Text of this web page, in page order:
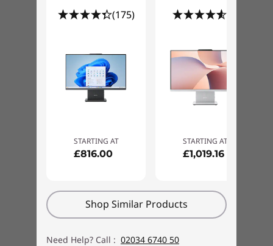
"How To" Assistance with Proactive
System Usage Recommendations
Single Resource for Software and
Hardware Expertise
check
(175)
STARTING AT
£816.00
(8)
STARTING AT
£1,019.16
Shop Similar Products
Need Help? Call : 02034 6740 50